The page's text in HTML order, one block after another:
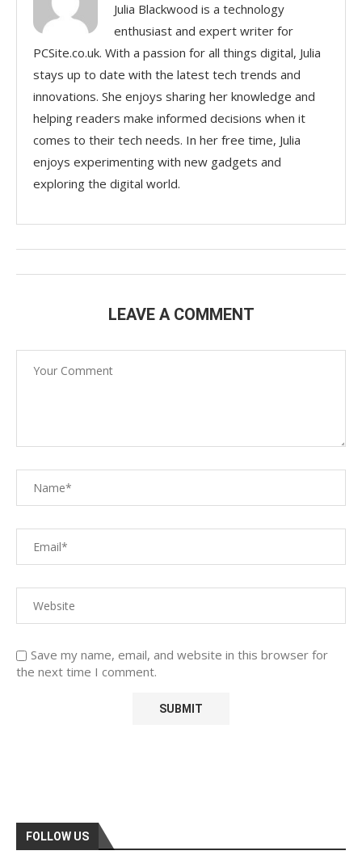
Julia Blackwood is a technology
enthusiast and expert writer for
PCSite.co.uk. With a passion for all things digital, Julia
stays up to date with the latest tech trends and
innovations. She enjoys sharing her knowledge and
helping readers make informed decisions when it
comes to their tech needs. In her free time, Julia
enjoys experimenting with new gadgets and
exploring the digital world.
LEAVE A COMMENT
Save my name, email, and website in this browser for
the next time I comment.
FOLLOW US